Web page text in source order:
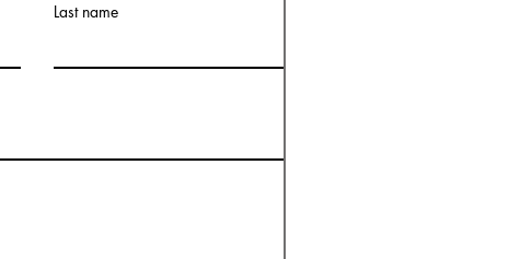
Last name